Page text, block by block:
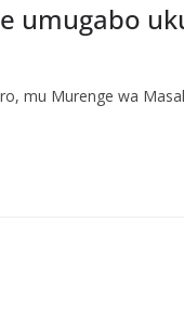
umugabo
mu Murenge wa